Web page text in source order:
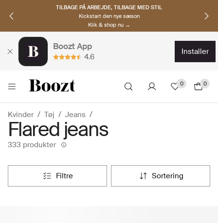
OPDAG NORDISKE BRANDS
Must-haves til den nye sæson
Klik & shop nu →
Boozt App
4.6
installer
0 0
Kvinder Tøj Jeans
Flared jeans
333 produkter
filtre sortering